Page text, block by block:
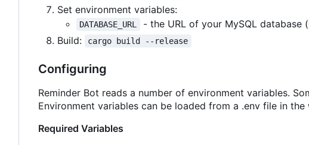
Set environment variables:
DATABASE_URL - the URL of your MySQL database (
Build:
cargo build --release
Configuring
Reminder Bot reads a number of environment variables.
Environment variables can be loaded from a .env file in
Required Variables